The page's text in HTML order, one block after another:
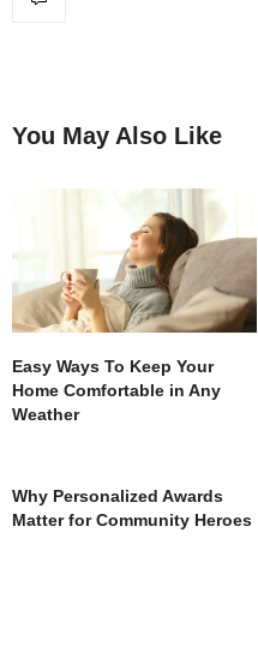
You May Also Like
Easy Ways To Keep Your
Home Comfortable in Any
Weather
Why Personalized Awards
Matter for Community Heroes